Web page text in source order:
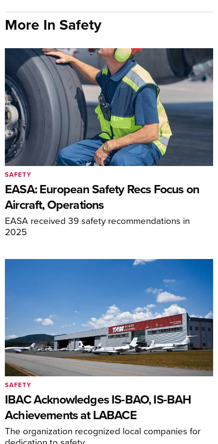
More In Safety
EASA: European Safety Recs Focus on
Aircraft, Operations
EASA received 39 safety recommendations in
2025
SAFETY
IBAC Acknowledges IS-BAO, IS-BAH
Achievements at LABACE
The organization recognized local companies for
SAFETY